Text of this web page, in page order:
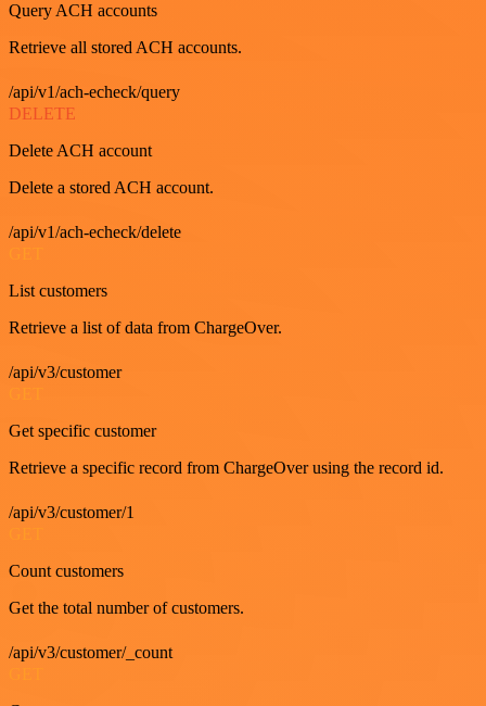
Query ACH accounts
Retrieve all stored ACH accounts.
/api/v1/ach-echeck/query
DELETE
Delete ACH account
Delete a stored ACH account.
/api/v1/ach-echeck/delete
List customers
Retrieve a list of data from ChargeOver.
/api/v3/customer
Get specific customer
Retrieve a specific record from ChargeOver using the record id.
/api/v3/customer/1
Count customers
Get the total number of customers.
/api/v3/customer/_count